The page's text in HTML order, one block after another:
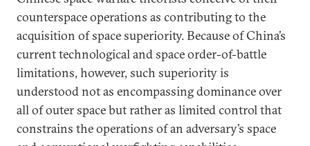
counterspace operations as contributing to the
acquisition of space superiority. Because of China’s
current technological and space order-of-battle
limitations, however, such superiority is
understood not as encompassing dominance over
all of outer space but rather as limited control that
constrains the operations of an adversary’s space